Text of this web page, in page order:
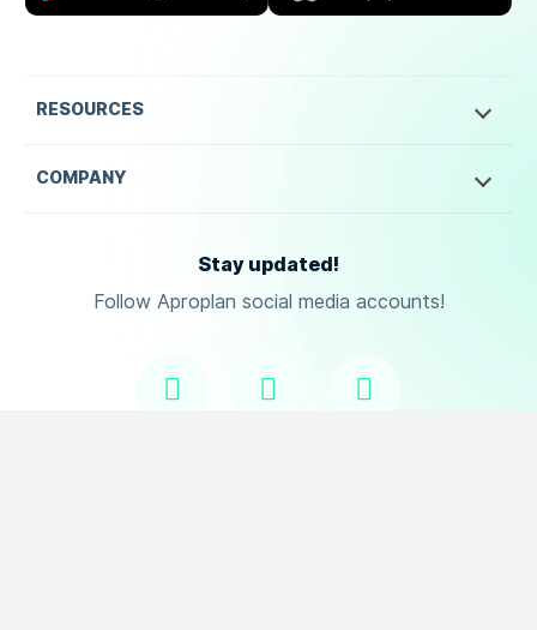
RESOURCES
COMPANY
Stay updated!
Follow Aproplan social media accounts!